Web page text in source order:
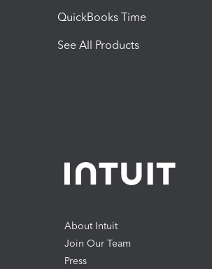
QuickBooks Time
See All Products
About Intuit
Join Our Team
Press